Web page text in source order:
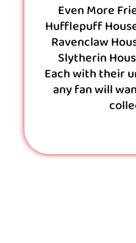
Even More
Hufflepuff
Ravenclaw
Slytherin
Each with their
any fan will